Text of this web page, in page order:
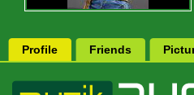
Profile Friends